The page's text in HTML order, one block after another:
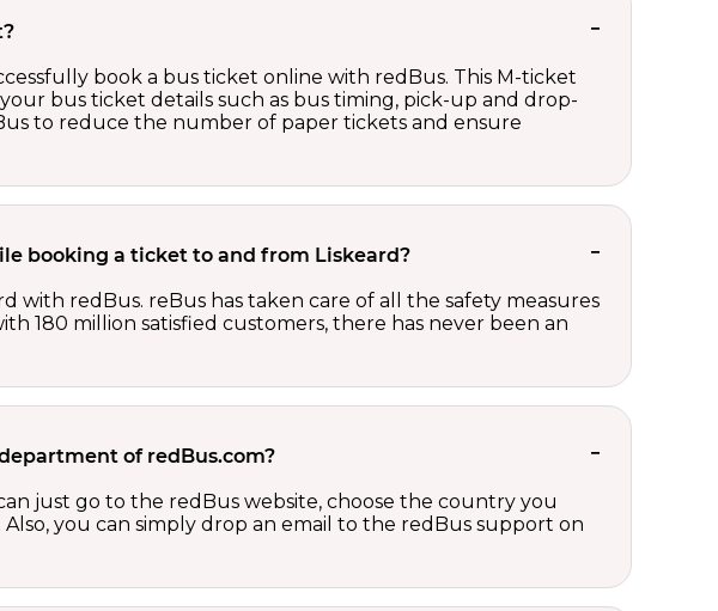
book a bus ticket online with redBus. This M-ticket
bus ticket details such as bus timing, pick-up and drop-
to reduce the number of paper tickets and ensure
booking a ticket to and from Liskeard?
redBus. reBus has taken care of all the safety measures
180 million satisfied customers, there has never been an
of redBus.com?
just go to the redBus website, choose the country you
you can simply drop an email to the redBus support on